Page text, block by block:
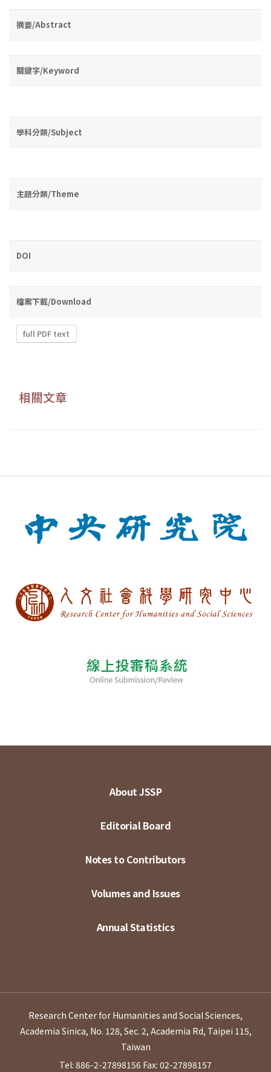
摘要/Abstract
關鍵字/Keyword
學科分類/Subject
主題分類/Theme
DOI
檔案下載/Download
full PDF text
相關文章
About JSSP
Editorial Board
Notes to Contributors
Volumes and Issues
Annual Statistics
Research Center for Humanities and Social Sciences,
Academia Sinica, No. 128, Sec. 2, Academia Rd, Taipei 115,
Taiwan
Tel: 886-2-27898156 Fax: 02-27898157